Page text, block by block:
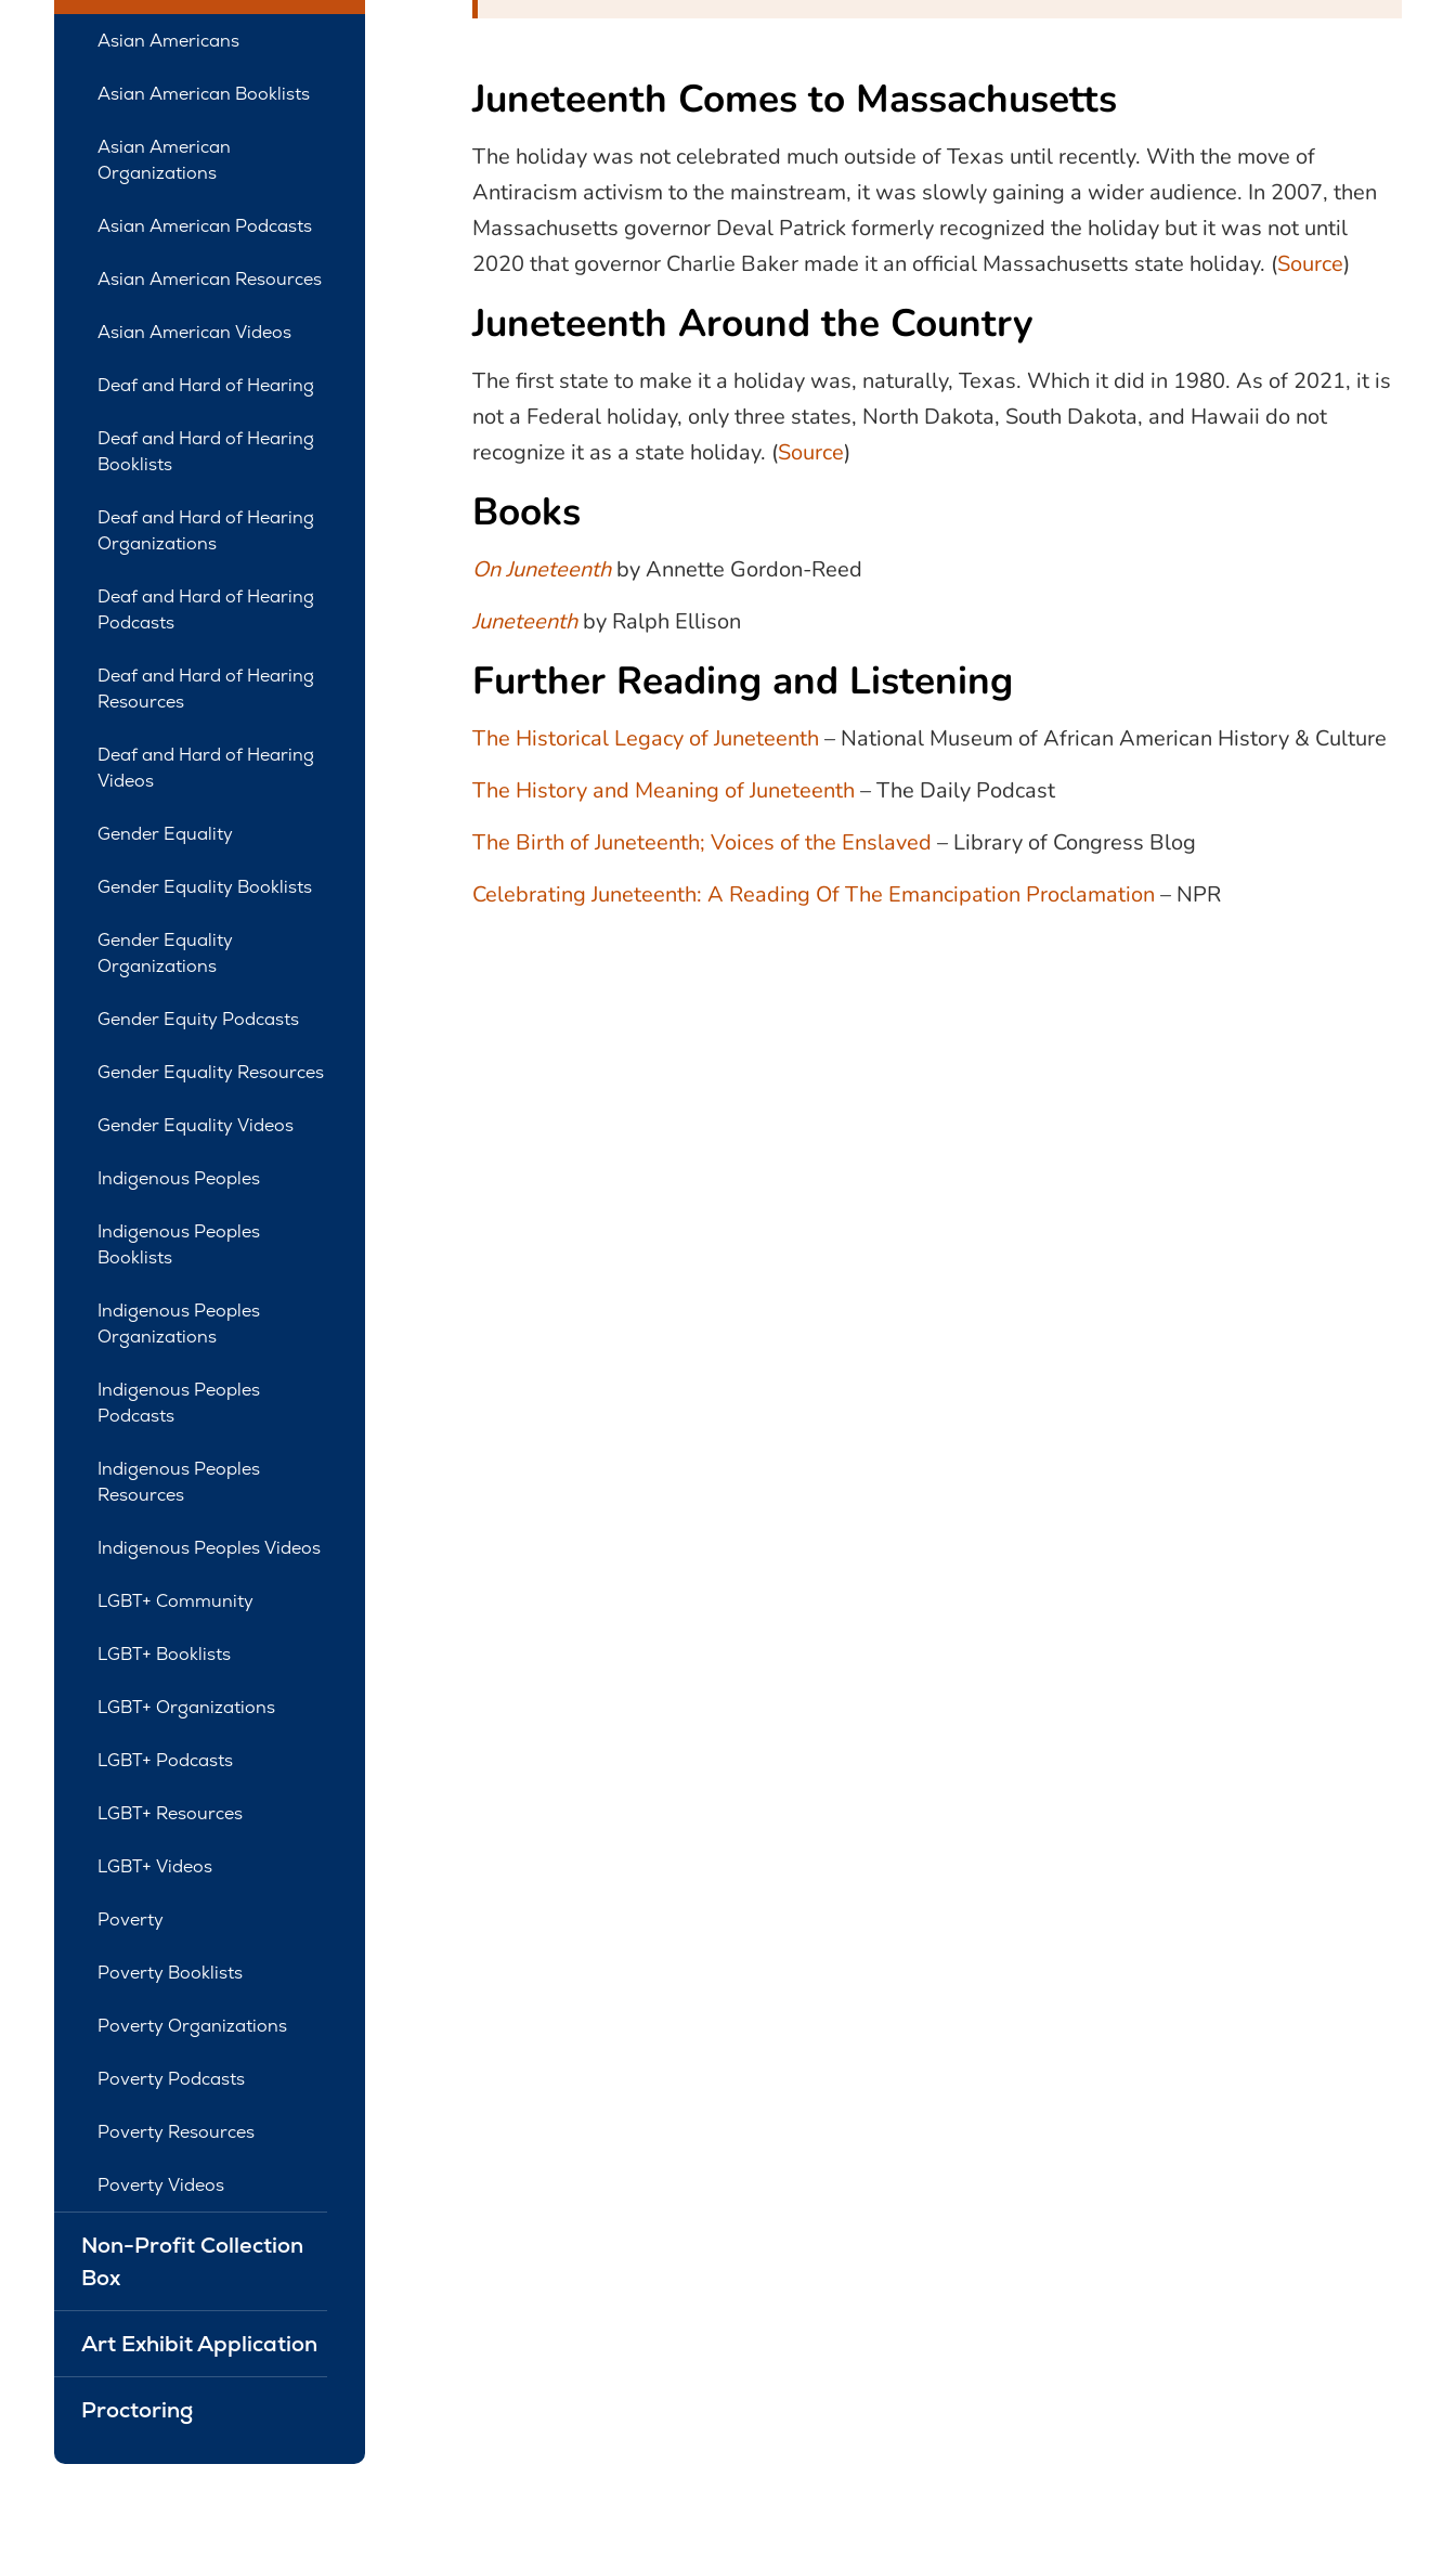
Juneteenth Comes to Massachusetts
The holiday was not celebrated much outside of Texas until recently. With the move of
Antiracism activism to the mainstream, it was slowly gaining a wider audience. In 2007, then
Massachusetts governor Deval Patrick formerly recognized the holiday but it was not until
2020 that governor Charlie Baker made it an official Massachusetts state holiday. (Source)
Juneteenth Around the Country
The first state to make it a holiday was, naturally, Texas. Which it did in 1980. As of 2021, it is
not a Federal holiday, only three states, North Dakota, South Dakota, and Hawaii do not
recognize it as a state holiday. (Source)
Books
On Juneteenthby Annette Gordon-Reed
Juneteenthby Ralph Ellison
Further Reading and Listening
The Historical Legacy of Juneteenth – National Museum of African American History & Culture
The History and Meaning of Juneteenth – The Daily Podcast
The Birth of Juneteenth; Voices of the Enslaved – Library of Congress Blog
Celebrating Juneteenth: A Reading Of The Emancipation Proclamation – NPR
Asian Americans
Asian American Booklists
Asian American
Organizations
Asian American Podcasts
Asian American Resources
Asian American Videos
Deaf and Hard of Hearing
Deaf and Hard of Hearing
Booklists
Deaf and Hard of Hearing
Organizations
Deaf and Hard of Hearing
Podcasts
Deaf and Hard of Hearing
Resources
Deaf and Hard of Hearing
Videos
Gender Equality
Gender Equality Booklists
Gender Equality
Organizations
Gender Equity Podcasts
Gender Equality Resources
Gender Equality Videos
Indigenous Peoples
Indigenous Peoples
Booklists
Indigenous Peoples
Organizations
Indigenous Peoples
Podcasts
Indigenous Peoples
Resources
Indigenous Peoples Videos
LGBT+ Community
LGBT+ Booklists
LGBT+ Organizations
LGBT+ Podcasts
LGBT+ Resources
LGBT+ Videos
Poverty
Poverty Booklists
Poverty Organizations
Poverty Podcasts
Poverty Resources
Poverty Videos
Non-Profit Collection
Box
Art Exhibit Application
Proctoring